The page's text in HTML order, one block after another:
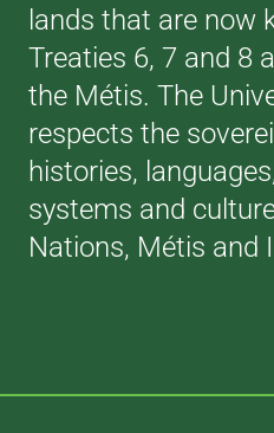
lands that are now
Treaties 6, 7 and 8
the Métis. The
respects the
histories,
systems and
Nations, Métis and